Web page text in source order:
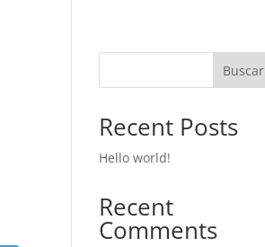
Buscar
Recent Posts
Hello world!
Recent
Comments